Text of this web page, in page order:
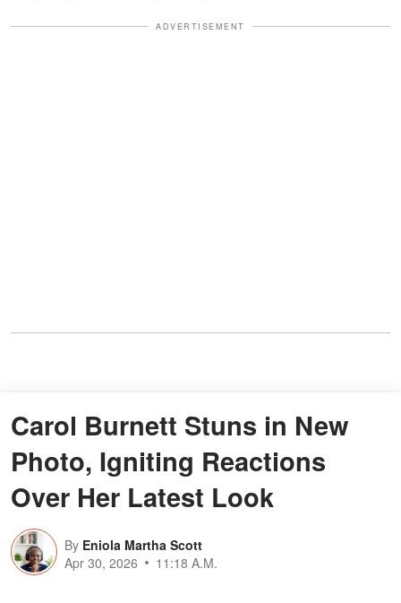
ADVERTISEMENT
Carol Burnett Stuns in New
Photo, Igniting Reactions
Over Her Latest Look
By Eniola Martha Scott
Apr 30, 2026
11:18 A.M.